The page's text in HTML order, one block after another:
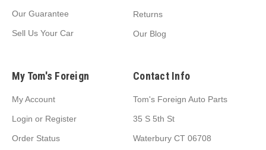
Our Guarantee
Sell Us Your Car
Returns
Our Blog
My Tom's Foreign
My Account
Login or Register
Order Status
Contact Info
Tom's Foreign Auto Parts
35 S 5th St
Waterbury CT 06708